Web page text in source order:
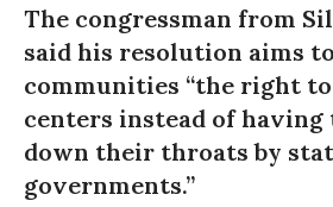
The congressman from
said his resolution aims
communities “the right to
centers instead of having
down their throats by
governments.”